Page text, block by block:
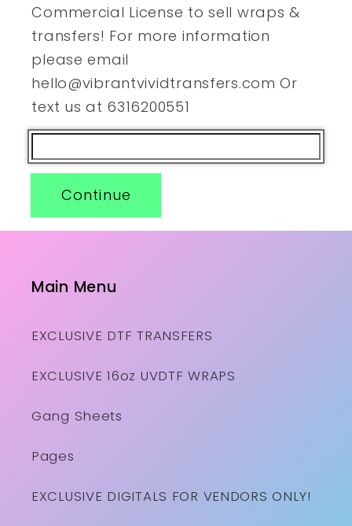
Commercial License to sell wraps &
transfers! For more information
please email
hello@vibrantvividtransfers.com Or
text us at 6316200551
Continue
Main Menu
EXCLUSIVE DTF TRANSFERS
EXCLUSIVE 16oz UVDTF WRAPS
Gang Sheets
Pages
EXCLUSIVE DIGITALS FOR VENDORS ONLY!